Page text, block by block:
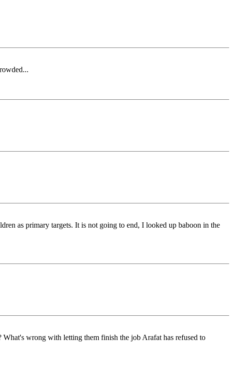
as primary targets. It is not going to end, I looked up baboon in the
What's wrong with letting them finish the job Arafat has refused to